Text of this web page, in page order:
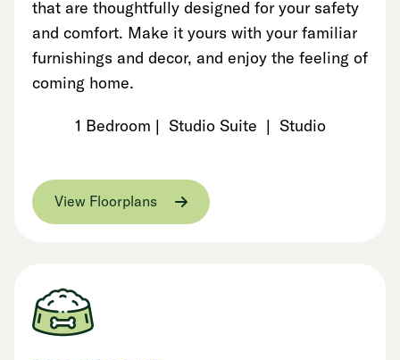
that are thoughtfully designed for your safety
and comfort. Make it yours with your familiar
furnishings and decor, and enjoy the feeling of
coming home.
1 Bedroom | Studio Suite | Studio
View Floorplans